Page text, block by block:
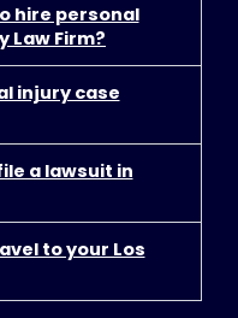
hire personal
Law Firm?
injury case
a lawsuit in
to your Los